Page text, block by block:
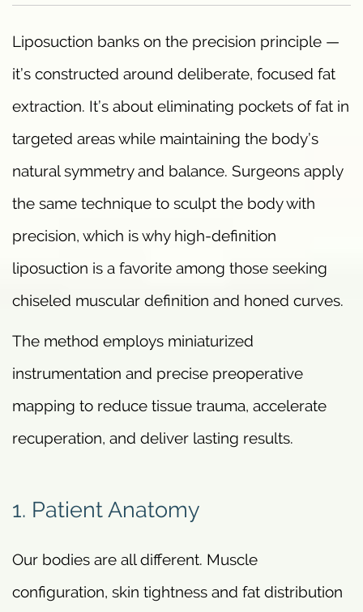
Liposuction banks on the precision principle —
it’s constructed around deliberate, focused fat
extraction. It’s about eliminating pockets of fat in
targeted areas while maintaining the body’s
natural symmetry and balance. Surgeons apply
the same technique to sculpt the body with
precision, which is why high-definition
liposuction is a favorite among those seeking
chiseled muscular definition and honed curves.
The method employs miniaturized
instrumentation and precise preoperative
mapping to reduce tissue trauma, accelerate
recuperation, and deliver lasting results.
1. Patient Anatomy
Our bodies are all different. Muscle
configuration, skin tightness and fat distribution